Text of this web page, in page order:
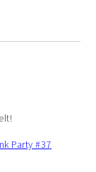
Party #37